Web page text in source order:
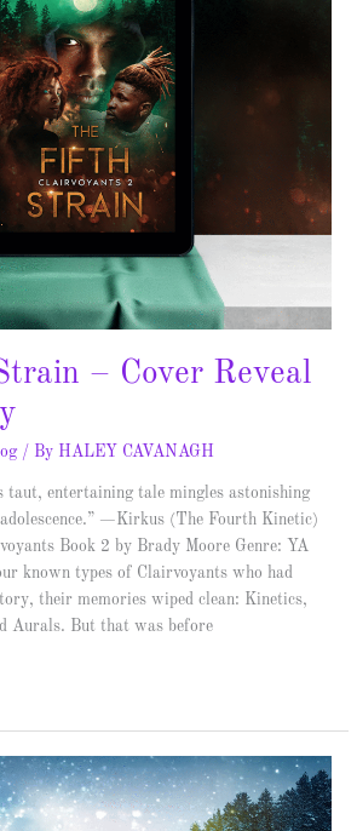
– Cover Reveal
/ By HALEY CAVANAGH
entertaining tale mingles astonishing
—Kirkus (The Fourth Kinetic)
Book 2 by Brady Moore Genre: YA
known types of Clairvoyants who had
their memories wiped clean: Kinetics,
Aurals. But that was before